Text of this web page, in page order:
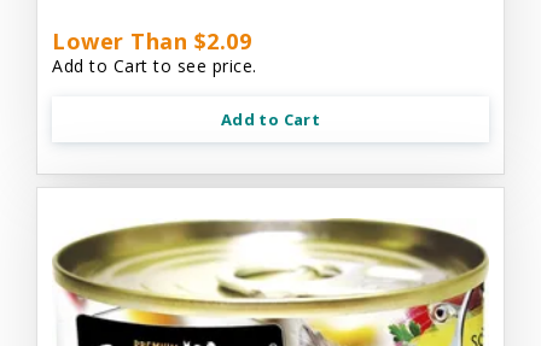
Lower Than $2.09
Add to Cart to see price.
Add to Cart